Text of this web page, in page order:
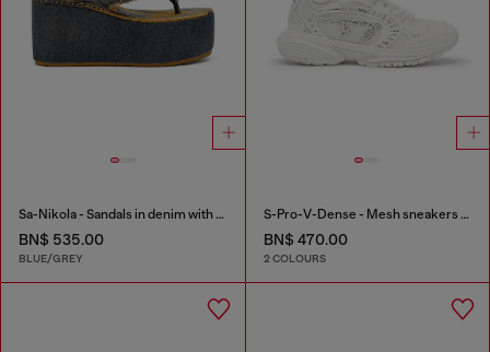
Sa-Nikola - Sandals in denim with frayed details
BN$ 535.00
BLUE/GREY
S-Pro-V-Dense - Mesh sneakers with crystals
BN$ 470.00
2 COLOURS